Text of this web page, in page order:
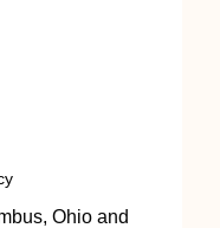
Ohio and